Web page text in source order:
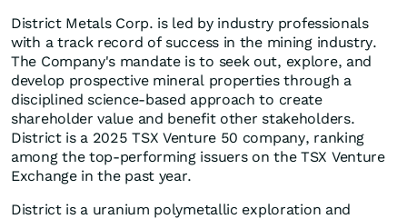
District Metals Corp. is led by industry professionals
with a track record of success in the mining industry.
The Company's mandate is to seek out, explore, and
develop prospective mineral properties through a
disciplined science-based approach to create
shareholder value and benefit other stakeholders.
District is a 2025 TSX Venture 50 company, ranking
among the top-performing issuers on the TSX Venture
Exchange in the past year.
District is a uranium polymetallic exploration and